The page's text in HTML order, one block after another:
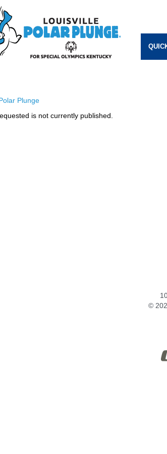
Plunge
is not currently published.
©